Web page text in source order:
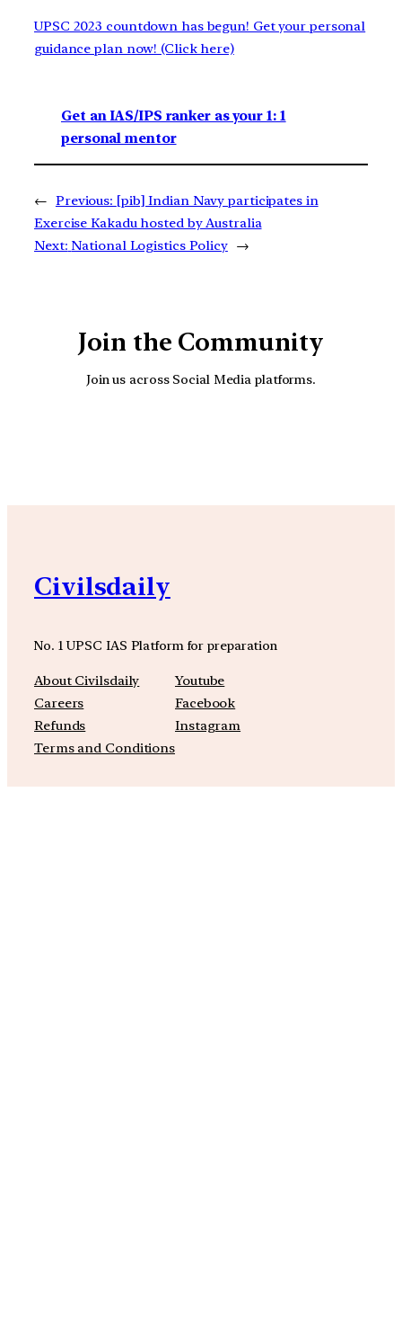
UPSC 2023 countdown has begun! Get your personal
guidance plan now! (Click here)
Get an IAS/IPS ranker as your 1: 1
personal mentor
← Previous: [pib] Indian Navy participates in
Exercise Kakadu hosted by Australia
Next: National Logistics Policy →
Join the Community
Join us across Social Media platforms.
Civilsdaily
No. 1 UPSC IAS Platform for preparation
About Civilsdaily
Careers
Refunds
Terms and Conditions
Youtube
Facebook
Instagram